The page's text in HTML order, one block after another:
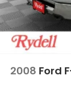
2008 Ford